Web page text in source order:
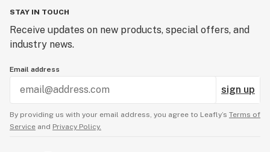
STAY IN TOUCH
Receive updates on new products, special offers, and
industry news.
Email address
sign up
By providing us with your email address, you agree to Leafly’s Terms of
Service and Privacy Policy.